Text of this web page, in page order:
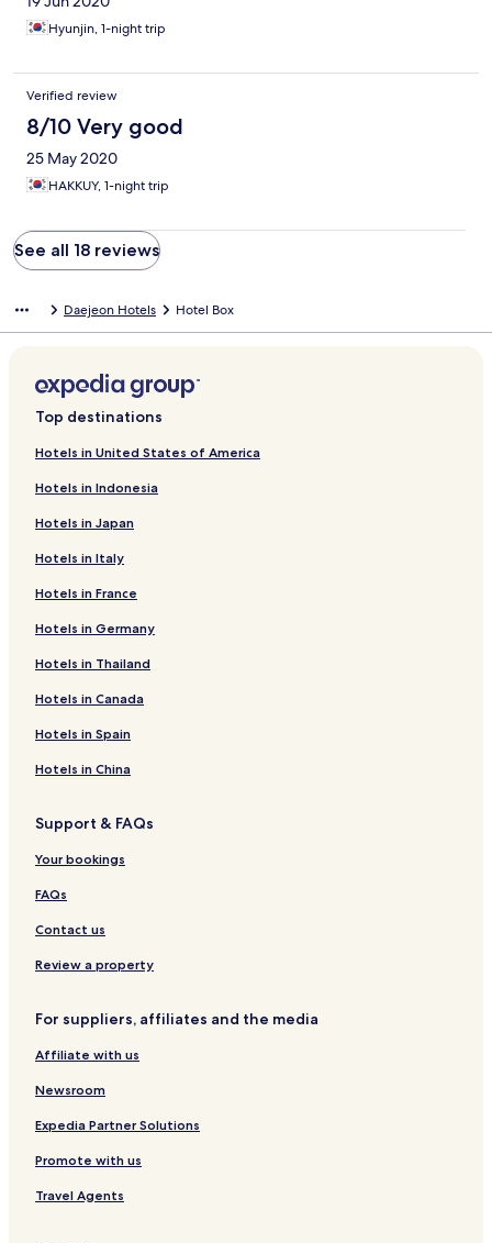
Hyunjin, 1-night trip
Verified review
8/10 Very good
25 May 2020
HAKKUY, 1-night trip
See all 18 reviews
Daejeon Hotels Hotel Box
Top destinations
Hotels in United States of America
Hotels in Indonesia
Hotels in Japan
Hotels in Italy
Hotels in France
Hotels in Germany
Hotels in Thailand
Hotels in Canada
Hotels in Spain
Hotels in China
Support & FAQs
Your bookings
FAQs
Contact us
Review a property
For suppliers, affiliates and the media
Affiliate with us
Newsroom
Expedia Partner Solutions
Promote with us
Travel Agents